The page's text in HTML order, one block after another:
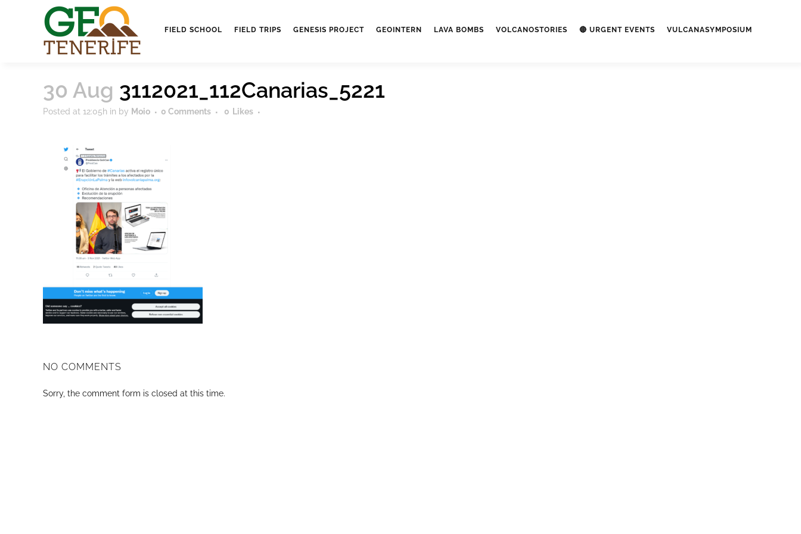
FIELD SCHOOL FIELD TRIPS GENESIS PROJECT GEOINTERN LAVA BOMBS VOLCANOSTORIES 🔴 URGENT EVENTS VULCANASYMPOSIUM
30 Aug 3112021_112Canarias_5221
Posted at 12:05h in by Moio 0 Comments 0 Likes
NO COMMENTS
Sorry, the comment form is closed at this time.